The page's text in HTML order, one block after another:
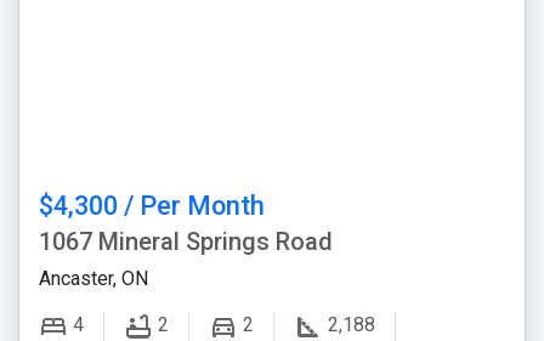
$4,300 / Per Month
1067 Mineral Springs Road
Ancaster, ON
4 2 2 2,188